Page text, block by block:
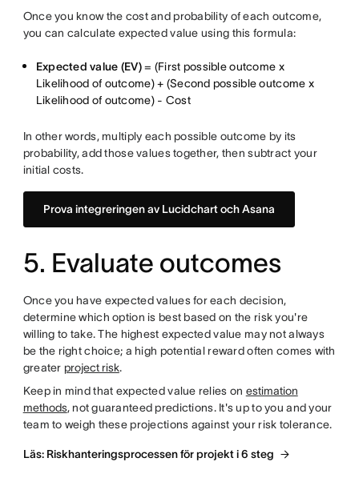
Once you know the cost and probability of each outcome,
you can calculate expected value using this formula:
Expected value (EV)= (First possible outcome x
Likelihood of outcome) + (Second possible outcome x
Likelihood of outcome) - Cost
In other words, multiply each possible outcome by its
probability, add those values together, then subtract your
initial costs.
Prova integreringen av Lucidchart och Asana
5. Evaluate outcomes
Once you have expected values for each decision,
determine which option is best based on the risk you're
willing to take. The highest expected value may not always
be the right choice; a high potential reward often comes with
greater project risk.
Keep in mind that expected value relies on estimation
methods, not guaranteed predictions. It's up to you and your
team to weigh these projections against your risk tolerance.
Läs: Riskhanteringsprocessen för projekt i 6 steg